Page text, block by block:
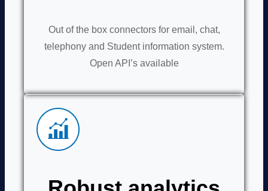
Out of the box connectors for email, chat,
telephony and Student information system.
Open API’s available